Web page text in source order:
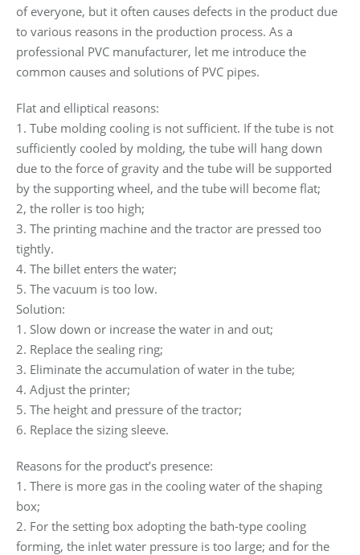
of everyone, but it often causes defects in the product due
to various reasons in the production process. As a
professional PVC manufacturer, let me introduce the
common causes and solutions of PVC pipes.
Flat and elliptical reasons:
1. Tube molding cooling is not sufficient. If the tube is not
sufficiently cooled by molding, the tube will hang down
due to the force of gravity and the tube will be supported
by the supporting wheel, and the tube will become flat;
2, the roller is too high;
3. The printing machine and the tractor are pressed too
tightly.
4. The billet enters the water;
5. The vacuum is too low.
Solution:
1. Slow down or increase the water in and out;
2. Replace the sealing ring;
3. Eliminate the accumulation of water in the tube;
4. Adjust the printer;
5. The height and pressure of the tractor;
6. Replace the sizing sleeve.
Reasons for the product’s presence:
1. There is more gas in the cooling water of the shaping
box;
2. For the setting box adopting the bath-type cooling
forming, the inlet water pressure is too large; and for the